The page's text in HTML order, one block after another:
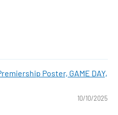
Poster, GAME DAY,
10/10/2025